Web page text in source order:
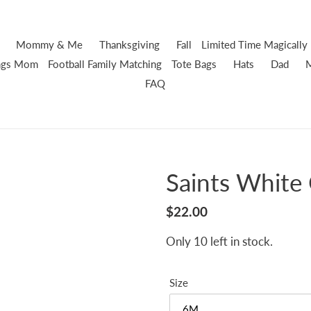
Mommy & Me Thanksgiving Fall Limited Time Magically
Mom
Football Family Matching Tote Bags Hats Dad
FAQ
Saints White
Regular
$22.00
Only 10 left in stock.
Size